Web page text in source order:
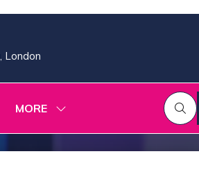
London
MORE
SHOW
MENU
ITEMS